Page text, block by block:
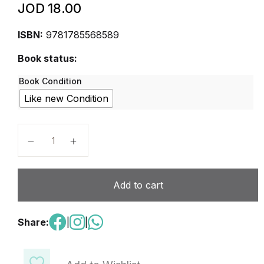
JOD 18.00
ISBN: 9781785568589
Book status:
Book Condition
Like new Condition
Add to cart
Share: |